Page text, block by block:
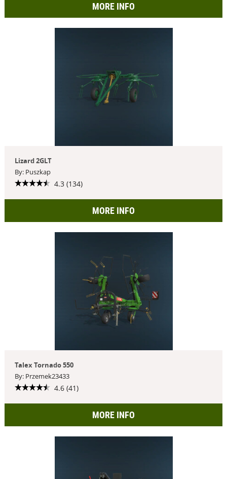
MORE INFO
Lizard 2GLT
By: Puszkap
4.3 (134)
MORE INFO
Talex Tornado 550
By: Przemek23433
4.6 (41)
MORE INFO